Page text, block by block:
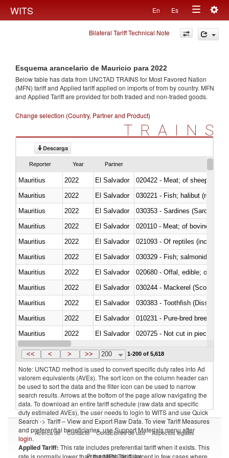
WITS En Es
Toggle
navigation
Bilateral Tariff Technical Note
Esquema arancelario de Mauricio para 2022
Below table has data from UNCTAD TRAINS for Most Favored Nation
(MFN) tariff and Applied tariff applied on imports offrom by country. MFN
and Applied Tariff are provided for both traded and non-traded goods.
Change selection (Country, Partner and Product)
TRAINS
Descarga
Reporter Year Partner
Mauritius 2022 El Salvador
020422 - Meat; of sheep
Mauritius
2022
El Salvador
Mauritius
2022 El Salvador
030353 - Sardines (Sardina
Mauritius
2022 El Salvador
020110 - Meat; of bovine
Mauritius
2022 El Salvador
021093 - Of reptiles (including
Mauritius
2022
El Salvador
Mauritius
2022 El Salvador
020680 - Offal, edible; of
Mauritius
2022 El Salvador
030244 - Mackerel (Scomber
Mauritius
2022 El Salvador
030383 - Toothfish
Mauritius
2022 El Salvador
010231 - Pure-bred breeding
Mauritius
2022 El Salvador
020725 - Not cut in pieces,
Mauritius
2022 El Salvador
<< < > >> 200 1-200 of 5,618
Note: UNCTAD method is used to convert specific duty rates into Ad
valorem equivalents (AVEs). The sort icon on the column header can
be used to sort the data and the filter icon can be used to narrow
search results. Arrows at the bottom of the page allow navigating the
data. To download an entire tariff schedule (raw data and specific
duty estimated AVEs), the user needs to login to WITS and use Quick
Search -> Tariff – View and Export Raw Data. To view Tariff Measures
and preferential beneficiaries, use Support Materials menu after
login.
Applied Tariff: This rate includes preferential tariff when it exists. This
rate is normally lower than the MFN Tariff, except in few cases where
Acerca de Contacto Condiciones de uso Aspectos legales
Proveedores de datos